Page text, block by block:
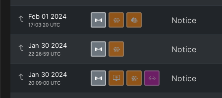
Feb 01 2024
17:03:20 UTC Notice
Jan 30 2024
22:26:59 UTC Notice
Jan 30 2024
20:09:00 UTC Notice